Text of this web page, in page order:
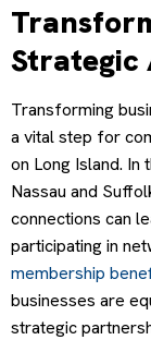
Strategic
Transforming
a vital step for
on Long Island.
Nassau and
connections can
participating in
membership
businesses are
strategic